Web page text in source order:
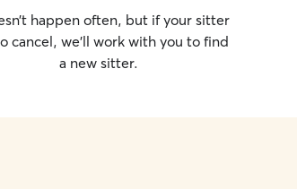
happen often, but if your sitter
cancel, we’ll work with you to find
a new sitter.